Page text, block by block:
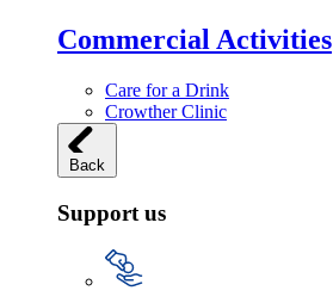
Commercial Activities
Care for a Drink
Crowther Clinic
Back
Support us